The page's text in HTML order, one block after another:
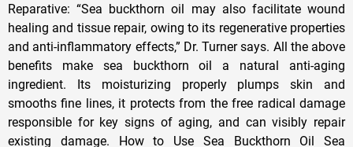
Reparative: “Sea buckthorn oil may also facilitate wound
healing and tissue repair, owing to its regenerative properties
and anti-inflammatory effects,” Dr. Turner says. All the above
benefits make sea buckthorn oil a natural anti-aging
ingredient. Its moisturizing properly plumps skin and
smooths fine lines, it protects from the free radical damage
responsible for key signs of aging, and can visibly repair
existing damage. How to Use Sea Buckthorn Oil Sea